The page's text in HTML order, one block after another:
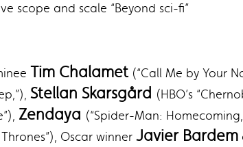
scope and scale “Beyond sci-fi”
Tim Chalamet(“Call Me by Your
Stellan Skarsgård (HBO’s
Zendaya (“Spider-Man:
Oscar winner Javier Bardem